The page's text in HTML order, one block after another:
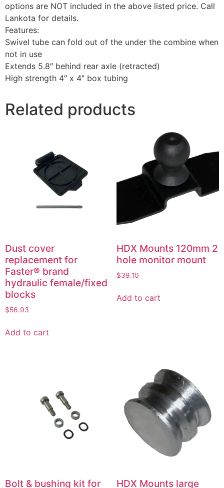
options are NOT included in the above listed price. Call
Lankota for details.
Features:
Swivel tube can fold out of the under the combine when
not in use
Extends 5.8″ behind rear axle (retracted)
High strength 4″ x 4″ box tubing
Related products
Dust cover
replacement for
Faster® brand
hydraulic female/fixed
blocks
$56.93
Add to cart
HDX Mounts 120mm 2
hole monitor mount
$39.10
Add to cart
Bolt & bushing kit for
HDX Mounts large